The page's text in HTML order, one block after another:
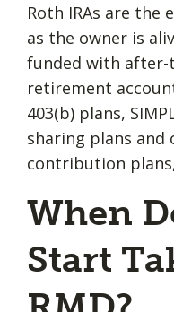
Roth IRAs are the
as the owner is
funded with
retirement
403(b) plans,
sharing plans and
contribution
When
Start